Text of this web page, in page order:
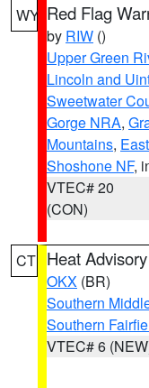
WY Red Flag
by RIW ()
Upper Green
Lincoln and
Sweetwater
Gorge NRA,
Mountains,
Shoshone NF,
VTEC# 20
(CON)
CT Heat Advisory
OKX (BR)
Southern
Southern
VTEC# 6